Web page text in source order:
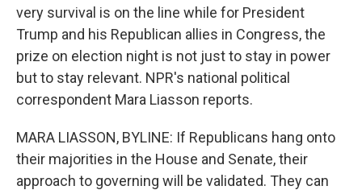
very survival is on the line while for President
Trump and his Republican allies in Congress, the
prize on election night is not just to stay in power
but to stay relevant. NPR's national political
correspondent Mara Liasson reports.
MARA LIASSON, BYLINE: If Republicans hang onto
their majorities in the House and Senate, their
approach to governing will be validated. They can